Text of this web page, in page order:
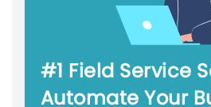
#1 Field Service
Automate Your